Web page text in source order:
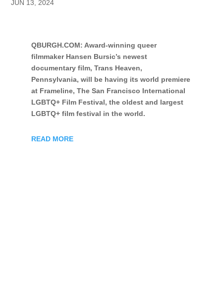
JUN 13, 2024
QBURGH.COM: Award-winning queer
filmmaker Hansen Bursic’s newest
documentary film, Trans Heaven,
Pennsylvania, will be having its world premiere
at Frameline, The San Francisco International
LGBTQ+ Film Festival, the oldest and largest
LGBTQ+ film festival in the world.
READ MORE